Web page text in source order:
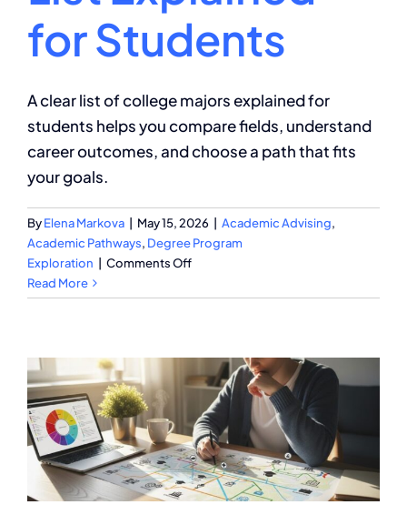
for Students
A clear list of college majors explained for
students helps you compare fields, understand
career outcomes, and choose a path that fits
your goals.
ByElena Markova May 15, 2026 Academic Advising,
Academic Pathways, Degree Program
Exploration
Comments Offon
Majors
for
Students
Read More